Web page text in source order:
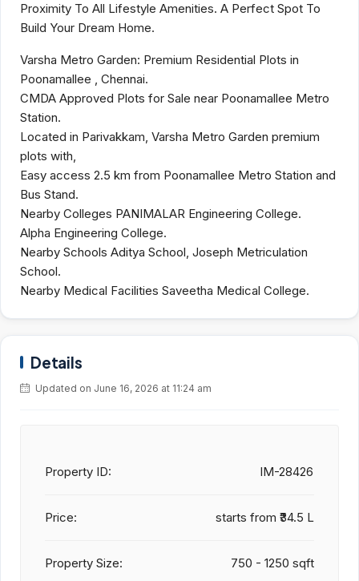
Proximity To All Lifestyle Amenities. A Perfect Spot To
Build Your Dream Home.
Varsha Metro Garden: Premium Residential Plots in
Poonamallee , Chennai.
CMDA Approved Plots for Sale near Poonamallee Metro
Station.
Located in Parivakkam, Varsha Metro Garden premium
plots with,
Easy access 2.5 km from Poonamallee Metro Station and
Bus Stand.
Nearby Colleges PANIMALAR Engineering College.
Alpha Engineering College.
Nearby Schools Aditya School, Joseph Metriculation
School.
Nearby Medical Facilities Saveetha Medical College.
Details
Updated on June 16, 2026 at 11:24 am
Property ID: IM-28426
Price: starts from ₹34.5 L
Property Size: 750 - 1250 sqft